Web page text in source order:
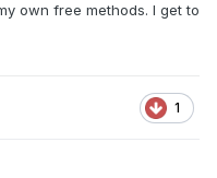
own free methods. I get to
1